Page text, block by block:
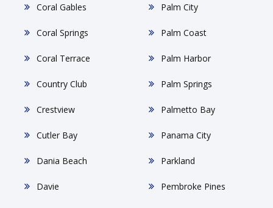
Coral Gables
Coral Springs
Coral Terrace
Country Club
Crestview
Cutler Bay
Dania Beach
Davie
Palm City
Palm Coast
Palm Harbor
Palm Springs
Palmetto Bay
Panama City
Parkland
Pembroke Pines